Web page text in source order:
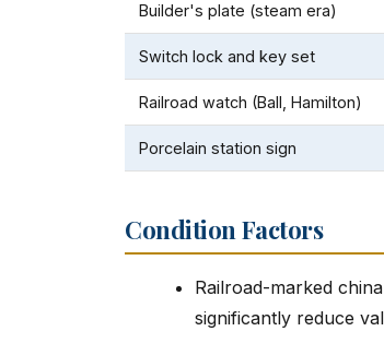
Builder's plate (steam era)
Switch lock and key set
Railroad watch (Ball, Hamilton)
Porcelain station sign
Condition Factors
Railroad-marked
significantly reduce